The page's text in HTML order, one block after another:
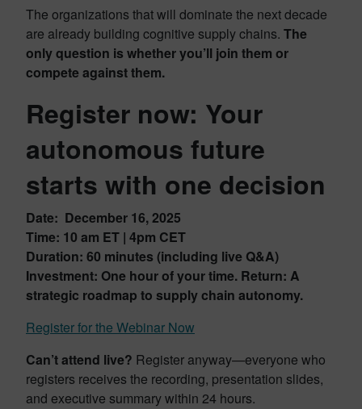
The organizations that will dominate the next decade
are already building cognitive supply chains. The
only question is whether you’ll join them or
compete against them.
Register now: Your
autonomous future
starts with one decision
Date: December 16, 2025
Time: 10 am ET | 4pm CET
Duration: 60 minutes (including live Q&A)
Investment: One hour of your time. Return: A
strategic roadmap to supply chain autonomy.
Register for the Webinar Now
Can’t attend live? Register anyway—everyone who
registers receives the recording, presentation slides,
and executive summary within 24 hours.